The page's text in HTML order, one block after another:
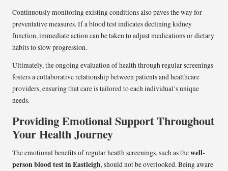
Continuously monitoring existing conditions also paves the way for
preventative measures. If a blood test indicates declining kidney
function, immediate action can be taken to adjust medications or dietary
habits to slow progression.
Ultimately, the ongoing evaluation of health through regular screenings
fosters a collaborative relationship between patients and healthcare
providers, ensuring that care is tailored to each individual’s unique
needs.
Providing Emotional Support Throughout
Your Health Journey
The emotional benefits of regular health screenings, such as thewell-
person blood test in Eastleigh, should not be overlooked. Being aware